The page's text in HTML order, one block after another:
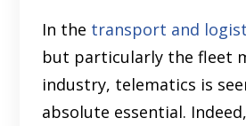
In the transport and
but particularly the fleet
industry, telematics is
absolute essential.